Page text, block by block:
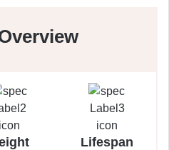
Lifespan